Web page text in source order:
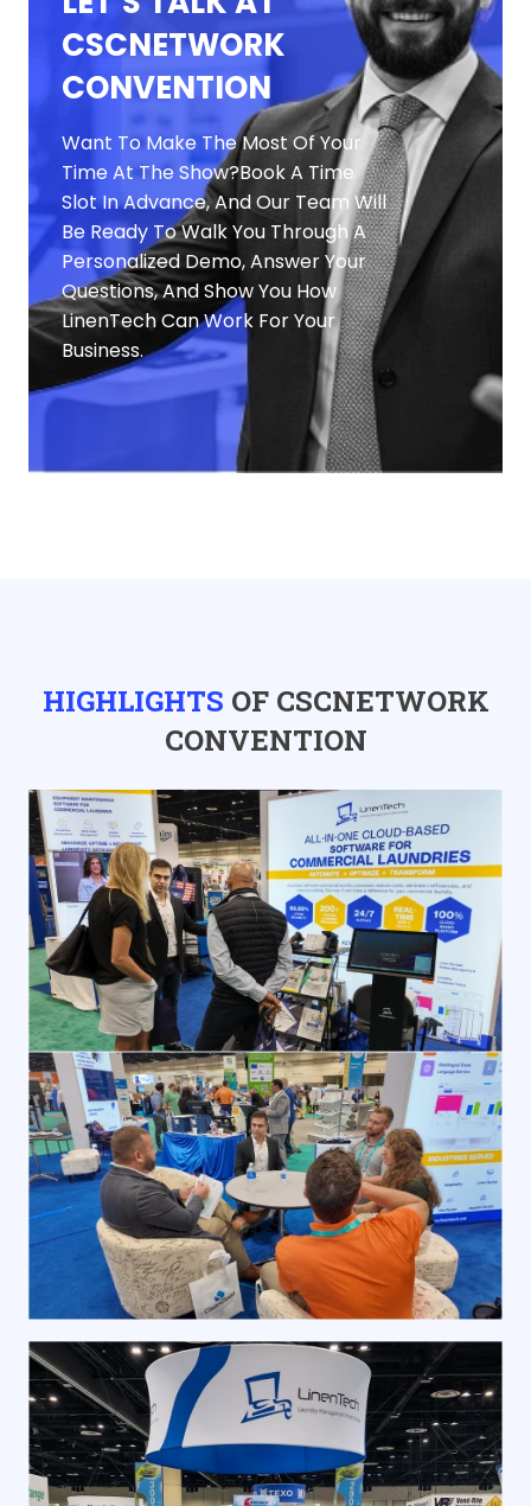
CSCNETWORK
CONVENTION
Want To Make The Most Of Your
Time At The Show?Book A Time
Slot In Advance, And Our Team Will
Be Ready To Walk You Through A
Personalized Demo, Answer Your
Questions, And Show You How
LinenTech Can Work ForYour
Business.
HIGHLIGHTS OF CSCNETWORK
CONVENTION